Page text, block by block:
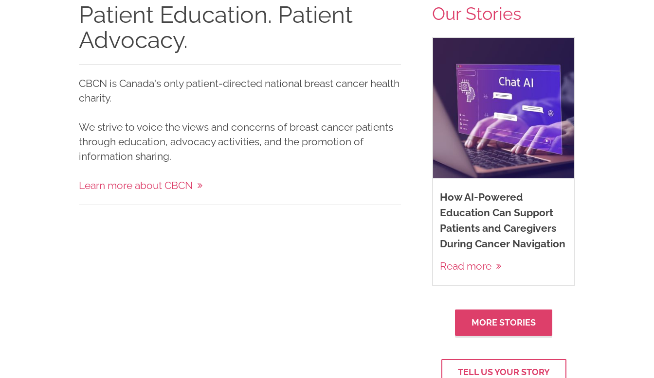
Patient Education. Patient
Advocacy.
CBCN is Canada's only patient-directed national breast cancer health
charity.
We strive to voice the views and concerns of breast cancer patients
through education, advocacy activities, and the promotion of
information sharing.
Learn more about CBCN
Our Stories
How AI-Powered
Education Can Support
Patients and Caregivers
During Cancer Navigation
Read more
MORE STORIES
TELL US YOUR STORY